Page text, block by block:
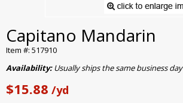
Capitano Mandarin
Item #: 517910
Availability:Usually ships the same business day
$15.88 /yd